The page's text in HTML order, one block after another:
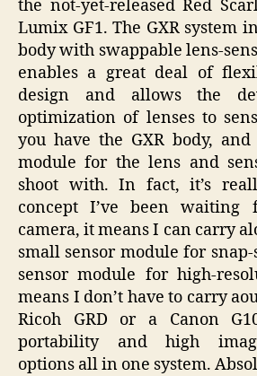
the not-yet-released Red
Lumix GF1. The GXR system
body with swappable lens-
enables a great deal of
design and allows the
optimization of lenses to
you have the GXR body,
module for the lens and
shoot with. In fact, it’s
concept I’ve been
camera, it means I can carry
small sensor module for
sensor module for high-
means I don’t have to carry
Ricoh GRD or a Canon
portability and high
options all in one system.